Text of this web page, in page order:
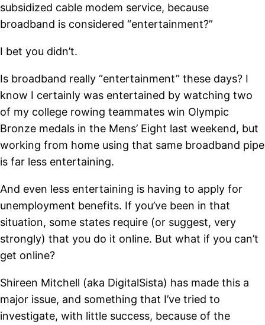
subsidized cable modem service, because
broadband is considered “entertainment?”
I bet you didn’t.
Is broadband really “entertainment” these days? I
know I certainly was entertained by watching two
of my college rowing teammates win Olympic
Bronze medals in the Mens’ Eight last weekend, but
working from home using that same broadband pipe
is far less entertaining.
And even less entertaining is having to apply for
unemployment benefits. If you’ve been in that
situation, some states require (or suggest, very
strongly) that you do it online. But what if you can’t
get online?
Shireen Mitchell (aka DigitalSista) has made this a
major issue, and something that I’ve tried to
investigate, with little success, because of the